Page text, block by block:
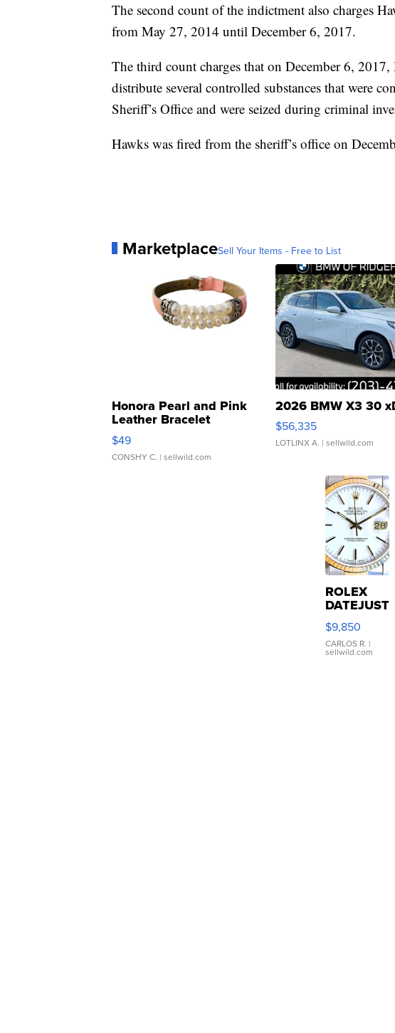
The second count of the indictment also charges
from May 27, 2014 until December 6, 2017.
The third count charges that on December 6,
distribute several controlled substances that were
Sheriff’s Office and were seized during criminal
Hawks was fired from the sheriff’s office on
MarketplaceSell Your Items - Free to List
Honora Pearl and Pink
Leather Bracelet
Adjustable Buckle Clo...
$49
CONSHY C. | sellwild.com
2026 BMW X3 30
$56,335
LOTLINX A. | sellwild.com
ROLEX
DATEJUST
16233
WHITE
DIAL
FLUTED
$9,850
CARLOS R. |
sellwild.com